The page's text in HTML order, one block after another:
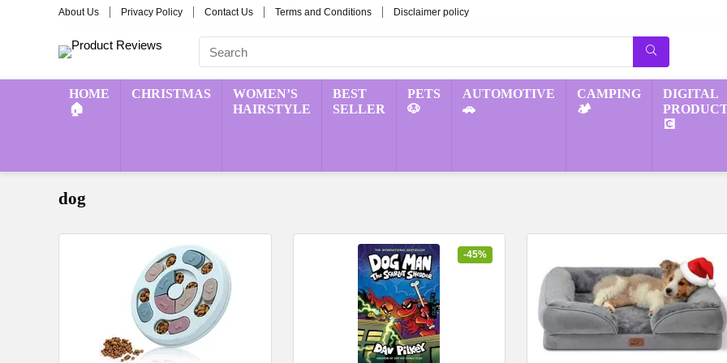
About Us Privacy Policy Contact Us Terms and Conditions Disclaimer policy
HOME
🏠
CHRISTMAS
WOMEN’S
HAIRSTYLE
BEST
SELLER
PETS
🐶
AUTOMOTIVE
🚗
CAMPING
🏕️
DIGITAL
💽
dog
-45%